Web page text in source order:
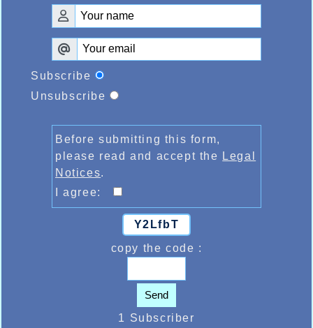
Subscribe
Unsubscribe
Before submitting this form,
please read and accept the Legal
Notices.
I agree:
Y2LfbT
copy the code :
Send
1 Subscriber